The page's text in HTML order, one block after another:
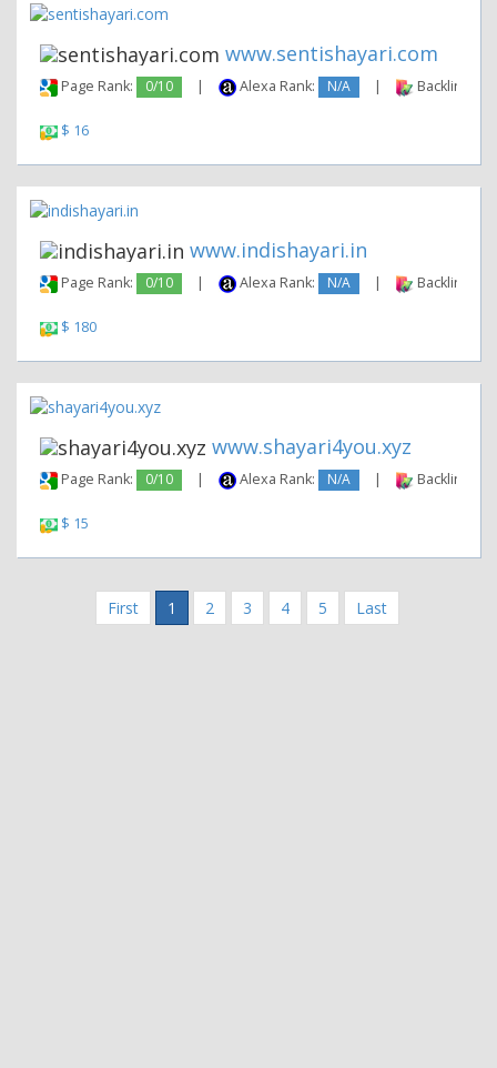
www.sentishayari.com
Page Rank: 0/10 | Alexa Rank: N/A | Backlinks:
$ 16
www.indishayari.in
Page Rank: 0/10 | Alexa Rank: N/A | Backlinks:
$ 180
www.shayari4you.xyz
Page Rank: 0/10 | Alexa Rank: N/A | Backlinks:
$ 15
First 1 2 3 4 5 Last